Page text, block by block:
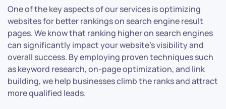
One of the key aspects of our services is optimizing
websites for better rankings on search engine result
pages. We know that ranking higher on search engines
can significantly impact your website’s visibility and
overall success. By employing proven techniques such
as keyword research, on-page optimization, and link
building, we help businesses climb the ranks and attract
more qualified leads.